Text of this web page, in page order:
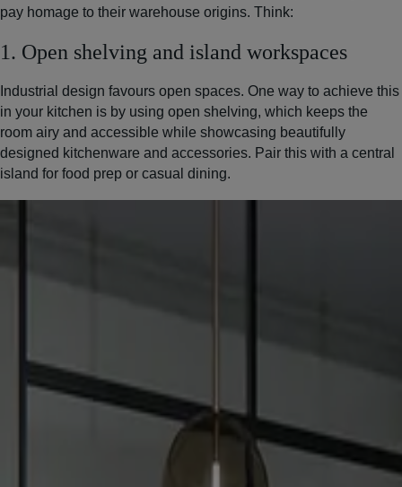
pay homage to their warehouse origins. Think:
1. Open shelving and island workspaces
Industrial design favours open spaces. One way to achieve this
in your kitchen is by using open shelving, which keeps the
room airy and accessible while showcasing beautifully
designed kitchenware and accessories. Pair this with a central
island for food prep or casual dining.